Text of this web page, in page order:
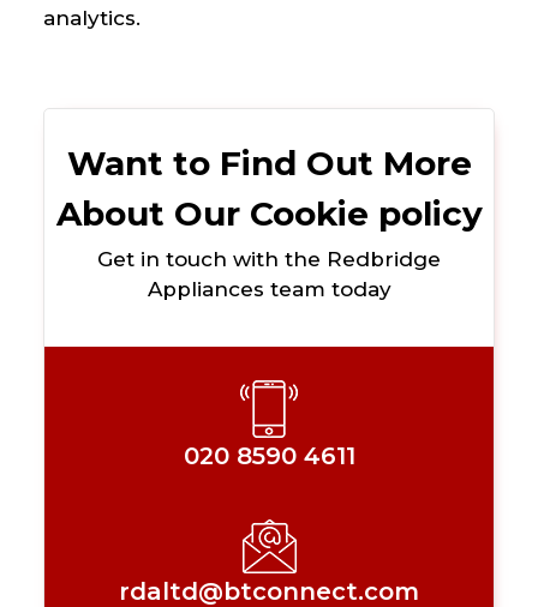
analytics.
Want to Find Out More
About Our Cookie policy
Get in touch with the Redbridge
Appliances team today
020 8590 4611
rdaltd@btconnect.com